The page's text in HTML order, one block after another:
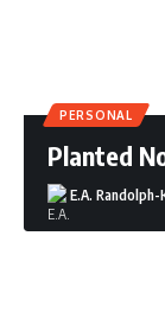
PERSONAL
Planted
E.A.